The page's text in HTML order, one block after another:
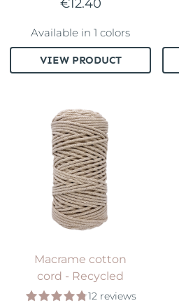
€12.40
VIEW PRODUCT
Available in 1 colors
Macrame cotton
cord - Recycled
12 reviews